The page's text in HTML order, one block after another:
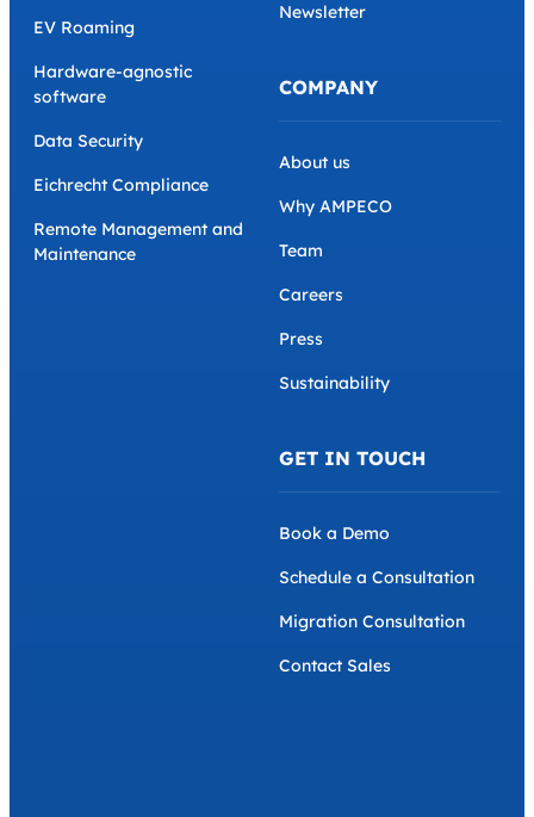
EV Roaming
Hardware-agnostic
software
Data Security
Eichrecht Compliance
Remote Management and
Maintenance
Newsletter
COMPANY
About us
Why AMPECO
Team
Careers
Press
Sustainability
GET IN TOUCH
Book a Demo
Schedule a Consultation
Migration Consultation
Contact Sales